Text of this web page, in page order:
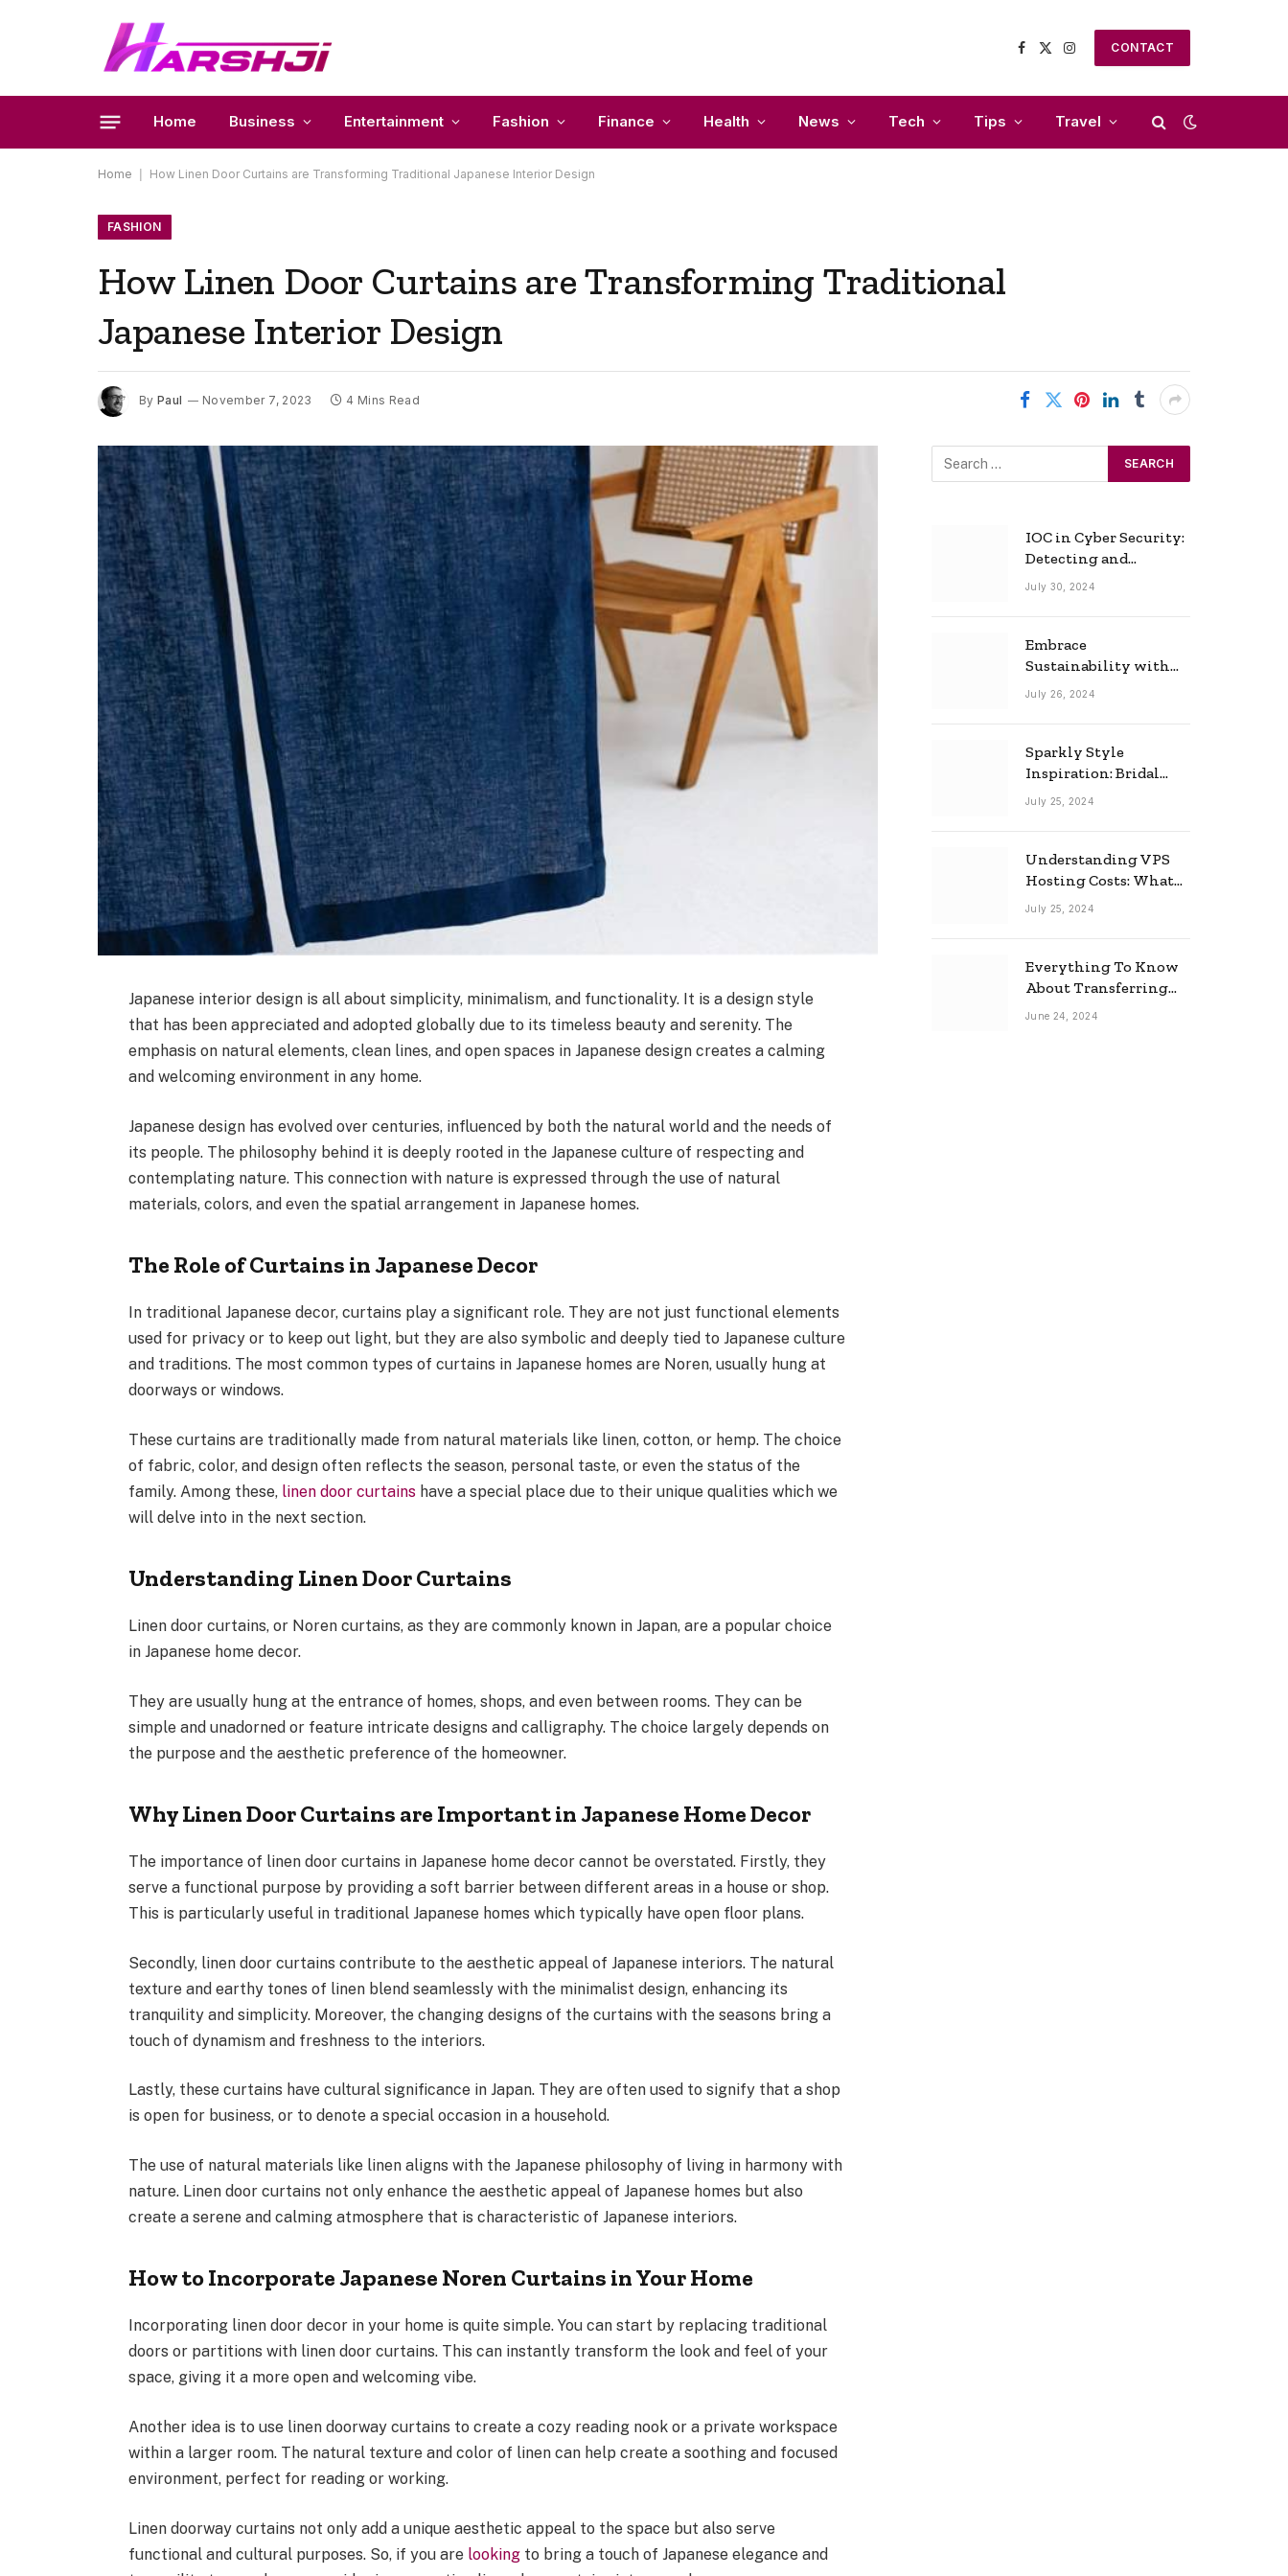
Facebook
X
Instagram
CONTACT
Home Business Entertainment Fashion Finance Health News Tech Tips Travel
Home How Linen Door Curtains are Transforming Traditional Japanese Interior Design
FASHION
How Linen Door Curtains are Transforming Traditional
Japanese Interior Design
By Paul November 7, 2023 4 Mins Read
Japanese interior design is all about simplicity, minimalism, and functionality. It is a design style
that has been appreciated and adopted globally due to its timeless beauty and serenity. The
emphasis on natural elements, clean lines, and open spaces in Japanese design creates a calming
and welcoming environment in any home.
Japanese design has evolved over centuries, influenced by both the natural world and the needs of
its people. The philosophy behind it is deeply rooted in the Japanese culture of respecting and
contemplating nature. This connection with nature is expressed through the use of natural
materials, colors, and even the spatial arrangement in Japanese homes.
The Role of Curtains in Japanese Decor
In traditional Japanese decor, curtains play a significant role. They are not just functional elements
used for privacy or to keep out light, but they are also symbolic and deeply tied to Japanese culture
and traditions. The most common types of curtains in Japanese homes are Noren, usually hung at
doorways or windows.
These curtains are traditionally made from natural materials like linen, cotton, or hemp. The choice
of fabric, color, and design often reflects the season, personal taste, or even the status of the
family. Among these, linen door curtains have a special place due to their unique qualities which we
will delve into in the next section.
Understanding Linen Door Curtains
Linen door curtains, or Noren curtains, as they are commonly known in Japan, are a popular choice
in Japanese home decor.
They are usually hung at the entrance of homes, shops, and even between rooms. They can be
simple and unadorned or feature intricate designs and calligraphy. The choice largely depends on
the purpose and the aesthetic preference of the homeowner.
Why Linen Door Curtains are Important in Japanese Home Decor
The importance of linen door curtains in Japanese home decor cannot be overstated. Firstly, they
serve a functional purpose by providing a soft barrier between different areas in a house or shop.
This is particularly useful in traditional Japanese homes which typically have open floor plans.
Secondly, linen door curtains contribute to the aesthetic appeal of Japanese interiors. The natural
texture and earthy tones of linen blend seamlessly with the minimalist design, enhancing its
tranquility and simplicity. Moreover, the changing designs of the curtains with the seasons bring a
touch of dynamism and freshness to the interiors.
Lastly, these curtains have cultural significance in Japan. They are often used to signify that a shop
is open for business, or to denote a special occasion in a household.
The use of natural materials like linen aligns with the Japanese philosophy of living in harmony with
nature. Linen door curtains not only enhance the aesthetic appeal of Japanese homes but also
create a serene and calming atmosphere that is characteristic of Japanese interiors.
How to Incorporate Japanese Noren Curtains in Your Home
Incorporating linen door decor in your home is quite simple. You can start by replacing traditional
doors or partitions with linen door curtains. This can instantly transform the look and feel of your
space, giving it a more open and welcoming vibe.
Another idea is to use linen doorway curtains to create a cozy reading nook or a private workspace
within a larger room. The natural texture and color of linen can help create a soothing and focused
environment, perfect for reading or working.
Linen doorway curtains not only add a unique aesthetic appeal to the space but also serve
functional and cultural purposes. So, if you are looking to bring a touch of Japanese elegance and
IOC in Cyber Security:
Detecting and
Responding to Cyber
July 30, 2024
Embrace
Sustainability with
Horow: The Eco-
July 26, 2024
Sparkly Style
Inspiration: Bridal
Necklace Ideas for the
July 25, 2024
Understanding VPS
Hosting Costs: What
to Expect
July 25, 2024
Everything To Know
About Transferring
Your Mortgage
June 24, 2024